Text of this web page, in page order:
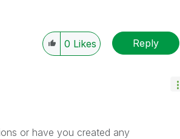
0 Likes Reply
or have you created any